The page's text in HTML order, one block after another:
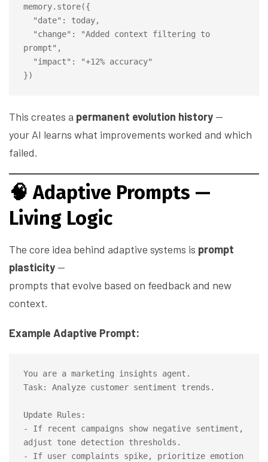
memory.store({
prompt",
This creates a permanent evolution history —
your AI learns what improvements worked and which
failed.
🧠Adaptive Prompts —
Living Logic
The core idea behind adaptive systems is prompt
plasticity —
prompts that evolve based on feedback and new
context.
Example Adaptive Prompt:
You are a marketing insights agent.
Task: Analyze customer sentiment trends.
Update Rules:
- If recent campaigns show negative sentiment,
adjust tone detection thresholds.
- If user complaints spike, prioritize emotion